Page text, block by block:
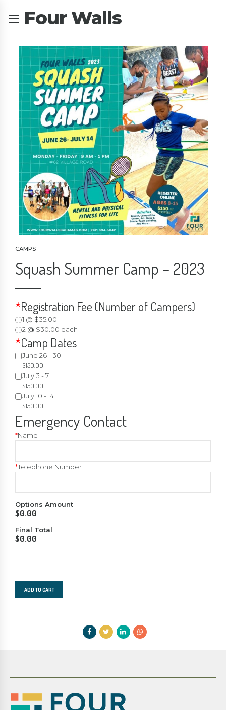
Four Walls
CAMPS
Squash Summer Camp – 2023
*Registration Fee (Number of Campers)
1 @ $35.00
2 @ $30.00 each
*Camp Dates
June 26 - 30
$150.00
July 3 - 7
$150.00
July 10 - 14
$150.00
Emergency Contact
*Name
*Telephone Number
Options Amount
$0.00
Final Total
$0.00
Summer
Camp
ADD TO CART